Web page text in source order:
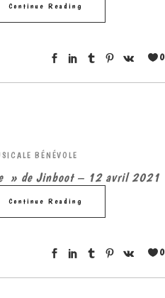
Continue Reading
0
BÉNÉVOLE
» de Jinboot – 12 avril 2021
Continue Reading
0